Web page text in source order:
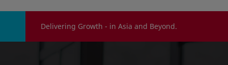
Delivering Growth - in Asia and Beyond.